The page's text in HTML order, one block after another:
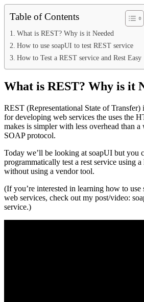
Table of Contents
What is REST? Why is it Needed
How to use soapUI to test REST service
How to Test a REST service and Rest Easy
What is REST? Why is it
REST (Representational State of
for developing web services the uses the
makes is simpler with less overhead than a
SOAP protocol.
Today we’ll be looking at soapUI but you
programmatically test a rest service using
without using a vendor tool.
(If you’re interested in learning how to
web services, check out my post/video:
service.)